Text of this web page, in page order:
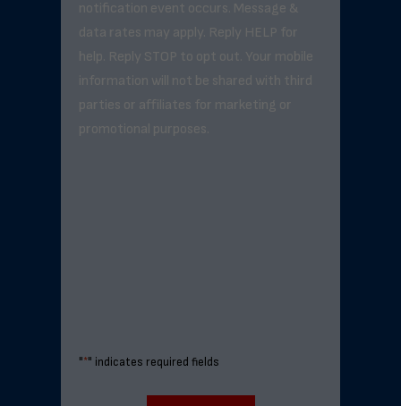
notification event occurs. Message &
data rates may apply. Reply HELP for
help. Reply STOP to opt out. Your mobile
information will not be shared with third
parties or affiliates for marketing or
promotional purposes.
"*" indicates required fields